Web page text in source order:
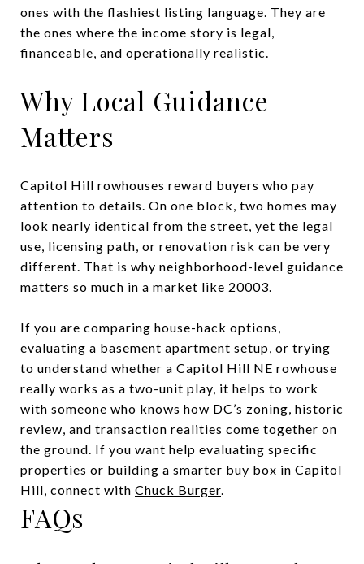
ones with the flashiest listing language. They are
the ones where the income story is legal,
financeable, and operationally realistic.
Why Local Guidance
Matters
Capitol Hill rowhouses reward buyers who pay
attention to details. On one block, two homes may
look nearly identical from the street, yet the legal
use, licensing path, or renovation risk can be very
different. That is why neighborhood-level guidance
matters so much in a market like 20003.
If you are comparing house-hack options,
evaluating a basement apartment setup, or trying
to understand whether a Capitol Hill NE rowhouse
really works as a two-unit play, it helps to work
with someone who knows how DC’s zoning, historic
review, and transaction realities come together on
the ground. If you want help evaluating specific
properties or building a smarter buy box in Capitol
Hill, connect with Chuck Burger.
FAQs